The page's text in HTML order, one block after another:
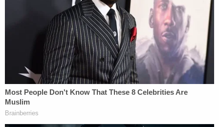
announced that he was headed to Louisville after
the shooting.
"LMPD has confirmed a shooting situation in
downtown Louisville with multiple casualties. I am
headed there now. Please pray for all of the
families impacted and for the city of Louisville,"
Gov. Andy Beshear tweeted.